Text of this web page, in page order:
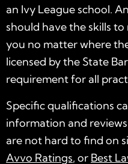
an Ivy League school. An
should have the skills
you no matter where
licensed by the State
requirement for all
Specific qualifications
information and
are not hard to find on
Avvo Ratings, or Best